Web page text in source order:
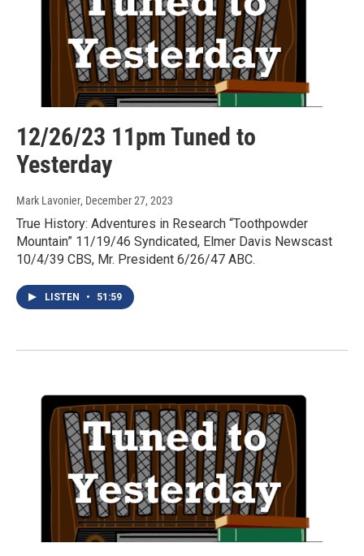
12/26/23 11pm Tuned to
Yesterday
Mark Lavonier, December 27, 2023
True History: Adventures in Research “Toothpowder
Mountain” 11/19/46 Syndicated, Elmer Davis Newscast
10/4/39 CBS, Mr. President 6/26/47 ABC.
LISTEN • 51:59